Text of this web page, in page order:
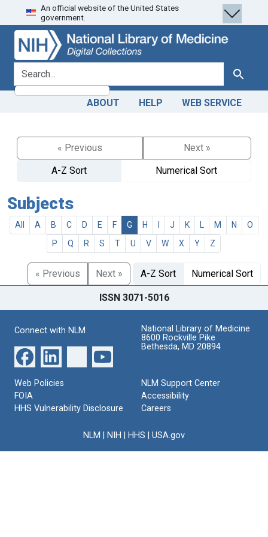
Skip
to
search
Skip to
main
content
An official website of the United States
government.
search for Search
ABOUT HELP WEB SERVICE
« Previous
Next »
A-Z Sort
Numerical Sort
Subjects
All A B C D E F G H J K M N
O
P
Q R S T U V W X Y Z
« Previous Next » A-Z Sort Numerical Sort
ISSN 3071-5016
Connect with NLM
National Library of Medicine
8600 Rockville Pike
Bethesda, MD 20894
Web Policies
FOIA
HHS Vulnerability Disclosure
NLM Support Center
Accessibility
Careers
NLM NIH HHS USA.gov